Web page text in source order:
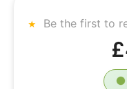
Be the first to